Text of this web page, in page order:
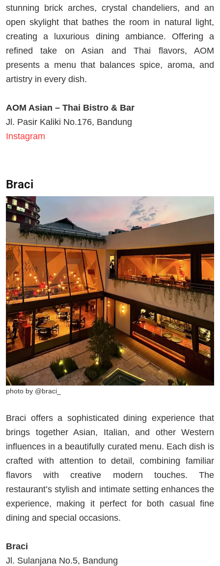
stunning brick arches, crystal chandeliers, and an
open skylight that bathes the room in natural light,
creating a luxurious dining ambiance. Offering a
refined take on Asian and Thai flavors, AOM
presents a menu that balances spice, aroma, and
artistry in every dish.
AOM Asian – Thai Bistro & Bar
Jl. Pasir Kaliki No.176, Bandung
Instagram
Braci
photo by @braci_
Braci offers a sophisticated dining experience that
brings together Asian, Italian, and other Western
influences in a beautifully curated menu. Each dish is
crafted with attention to detail, combining familiar
flavors with creative modern touches. The
restaurant’s stylish and intimate setting enhances the
experience, making it perfect for both casual fine
dining and special occasions.
Braci
Jl. Sulanjana No.5, Bandung